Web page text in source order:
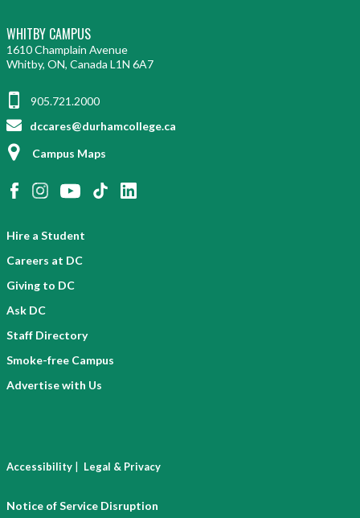
WHITBY CAMPUS
1610 Champlain Avenue
Whitby, ON, Canada L1N 6A7
905.721.2000
dccares@durhamcollege.ca
Campus Maps
Hire a Student
Careers at DC
Giving to DC
Ask DC
Staff Directory
Smoke-free Campus
Advertise with Us
Accessibility | Legal & Privacy
Notice of Service Disruption